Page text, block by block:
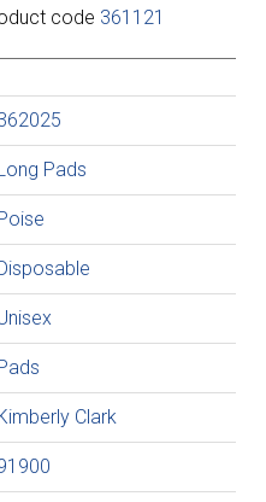
code 361121
Clark
Pads